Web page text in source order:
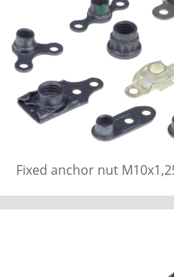
Fixed anchor nut